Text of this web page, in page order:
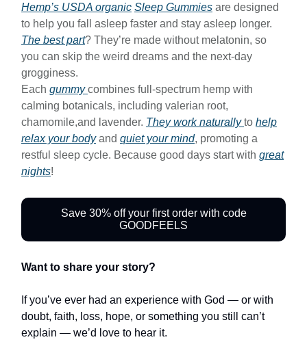
Hemp’s USDA organic Sleep Gummies are designed
to help you fall asleep faster and stay asleep longer.
The best part? They’re made without melatonin, so
you can skip the weird dreams and the next-day
grogginess.
Each gummycombines full-spectrum hemp with
calming botanicals, including valerian root,
chamomile,and lavender. They work naturallyto help
relax your bodyand quiet your mind, promoting a
restful sleep cycle. Because good days start with great
nights!
Save 30% off your first order with code
GOODFEELS
Want to share your story?
If you’ve ever had an experience with God — or with
doubt, faith, loss, hope, or something you still can’t
explain — we’d love to hear it.